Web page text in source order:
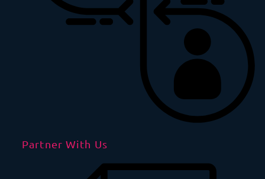
Partner With Us